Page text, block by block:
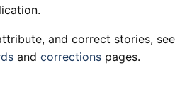
and correct stories, see
and corrections pages.